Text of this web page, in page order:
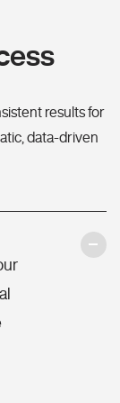
results for
data-driven